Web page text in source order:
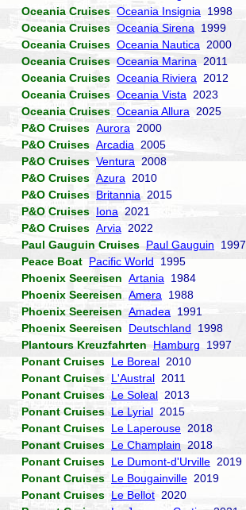
Oceania Cruises Oceania Insignia 1998
Oceania Cruises Oceania Sirena 1999
Oceania Cruises Oceania Nautica 2000
Oceania Cruises Oceania Marina 2011
Oceania Cruises Oceania Riviera 2012
Oceania Cruises Oceania Vista 2023
Oceania Cruises Oceania Allura 2025
P&O Cruises Aurora 2000
P&O Cruises Arcadia 2005
P&O Cruises Ventura 2008
P&O Cruises Azura 2010
P&O Cruises Britannia 2015
P&O Cruises Iona 2021
P&O Cruises Arvia 2022
Paul Gauguin Cruises Paul Gauguin 1997
Peace Boat Pacific World 1995
Phoenix Seereisen Artania 1984
Phoenix Seereisen Amera 1988
Phoenix Seereisen Amadea 1991
Phoenix Seereisen
Deutschland 1998
Plantours Kreuzfahrten
Hamburg 1997
Ponant Cruises Le Boreal 2010
Ponant Cruises L'Austral 2011
Ponant Cruises Le Soleal 2013
Ponant Cruises Le Lyrial 2015
Ponant Cruises Le Laperouse 2018
Ponant Cruises Le Champlain 2018
Ponant Cruises Le Dumont-d'Urville 2019
Ponant Cruises Le Bougainville 2019
Ponant Cruises Le Bellot 2020